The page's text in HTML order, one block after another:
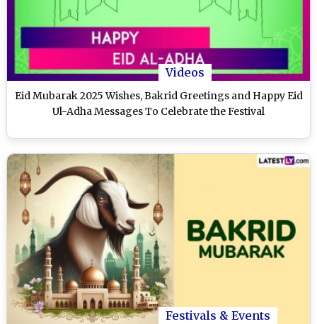
Videos
Eid Mubarak 2025 Wishes, Bakrid Greetings and Happy Eid
Ul-Adha Messages To Celebrate the Festival
Festivals & Events